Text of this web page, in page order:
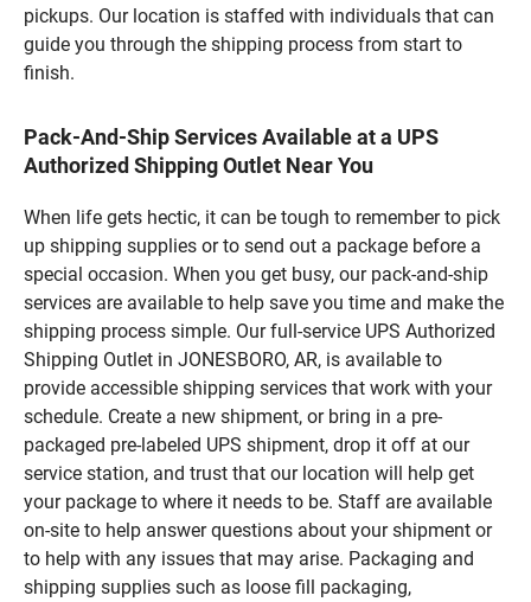
pickups. Our location is staffed with individuals that can
guide you through the shipping process from start to
finish.
Pack-And-Ship Services Available at a UPS
Authorized Shipping Outlet Near You
When life gets hectic, it can be tough to remember to pick
up shipping supplies or to send out a package before a
special occasion. When you get busy, our pack-and-ship
services are available to help save you time and make the
shipping process simple. Our full-service UPS Authorized
Shipping Outlet in JONESBORO, AR, is available to
provide accessible shipping services that work with your
schedule. Create a new shipment, or bring in a pre-
packaged pre-labeled UPS shipment, drop it off at our
service station, and trust that our location will help get
your package to where it needs to be. Staff are available
on-site to help answer questions about your shipment or
to help with any issues that may arise. Packaging and
shipping supplies such as loose fill packaging,